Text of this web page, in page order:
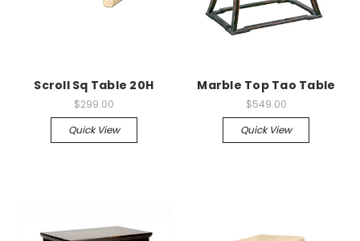
Scroll Sq Table 20H
$299.00
Quick View
Marble Top Tao Table
$549.00
Quick View